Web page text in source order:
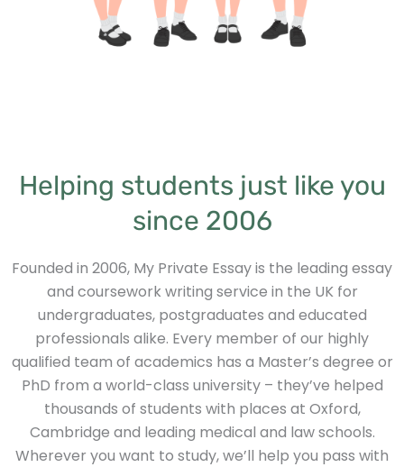
Helping students just like you
since 2006
Founded in 2006, My Private Essay is the leading essay
and coursework writing service in the UK for
undergraduates, postgraduates and educated
professionals alike. Every member of our highly
qualified team of academics has a Master’s degree or
PhD from a world-class university – they’ve helped
thousands of students with places at Oxford,
Cambridge and leading medical and law schools.
Wherever you want to study, we’ll help you pass with